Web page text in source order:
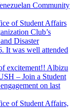
Community
of Student Affairs
Club’s
Disaster
It was well attended
excitement!! Albizu
– Join a Student
on last
of Student Affairs,